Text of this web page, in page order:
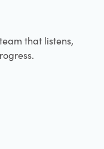
that listens,